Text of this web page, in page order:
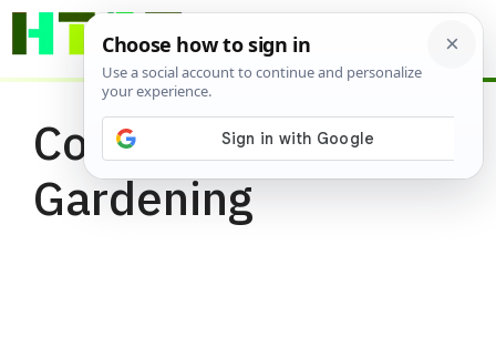
Skip
Container
Gardening